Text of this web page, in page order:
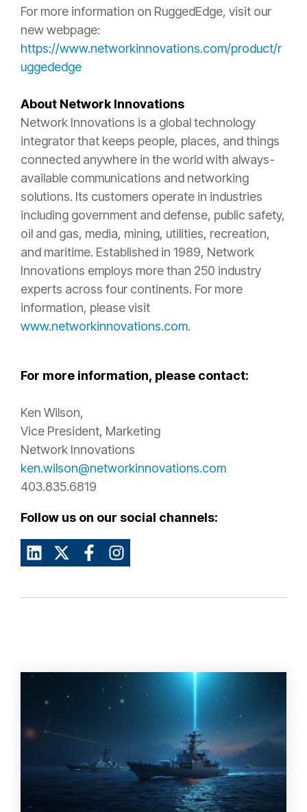
For more information on RuggedEdge, visit our
new webpage:
https://www.networkinnovations.com/product/r
uggededge
About Network Innovations
Network Innovations is a global technology
integrator that keeps people, places, and things
connected anywhere in the world with always-
available communications and networking
solutions. Its customers operate in industries
including government and defense, public safety,
oil and gas, media, mining, utilities, recreation,
and maritime. Established in 1989, Network
Innovations employs more than 250 industry
experts across four continents. For more
information, please visit
www.networkinnovations.com.
For more information, please contact:
Ken Wilson,
Vice President, Marketing
Network Innovations
ken.wilson@networkinnovations.com
403.835.6819
Follow us on our social channels: